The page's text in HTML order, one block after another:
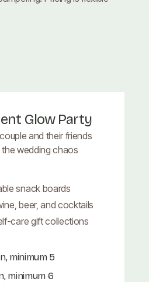
Glow Party
and their friends
wedding chaos
snack boards
beer, and cocktails
care gift collections
minimum 5
minimum 6